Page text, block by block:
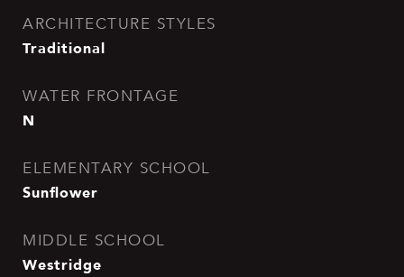
ARCHITECTURE STYLES
Traditional
WATER FRONTAGE
N
ELEMENTARY SCHOOL
Sunflower
MIDDLE SCHOOL
Westridge